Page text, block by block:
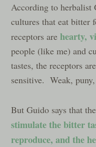
According to herbalist
cultures that eat bitter
receptors arehearty,
people (like me) and
tastes, the receptors
sensitive. Weak,
But Guido says that
stimulate the bitter
reproduce, and the